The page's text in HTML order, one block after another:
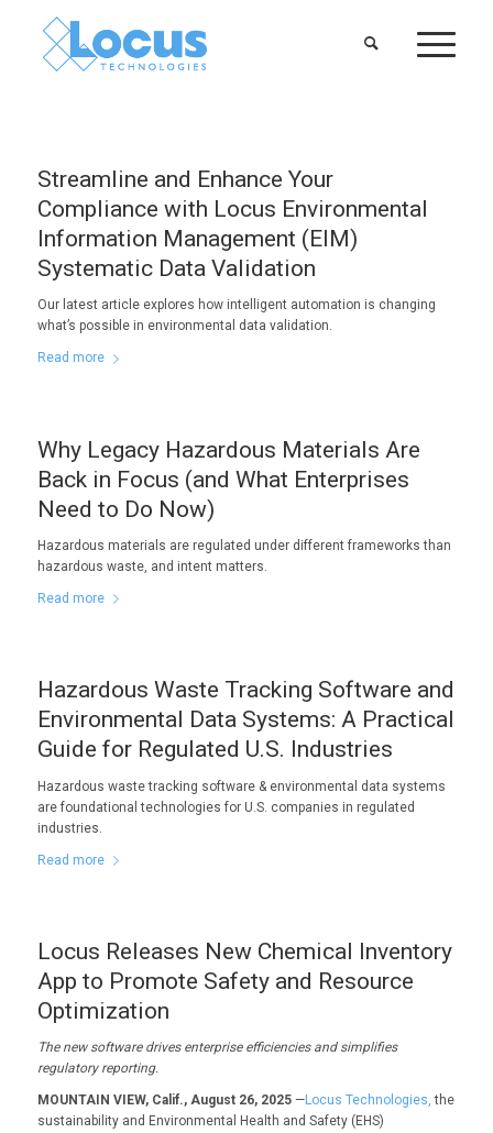
Streamline and Enhance Your
Compliance with Locus Environmental
Information Management (EIM)
Systematic Data Validation
Our latest article explores how intelligent automation is changing
what’s possible in environmental data validation.
Read more
Why Legacy Hazardous Materials Are
Back in Focus (and What Enterprises
Need to Do Now)
Hazardous materials are regulated under different frameworks than
hazardous waste, and intent matters.
Read more
Hazardous Waste Tracking Software and
Environmental Data Systems: A Practical
Guide for Regulated U.S. Industries
Hazardous waste tracking software & environmental data systems
are foundational technologies for U.S. companies in regulated
industries.
Read more
Locus Releases New Chemical Inventory
App to Promote Safety and Resource
Optimization
The new software drives enterprise efficiencies and simplifies
regulatory reporting.
MOUNTAIN VIEW, Calif., August 26, 2025—Locus Technologies,the
sustainability and Environmental Health and Safety (EHS)